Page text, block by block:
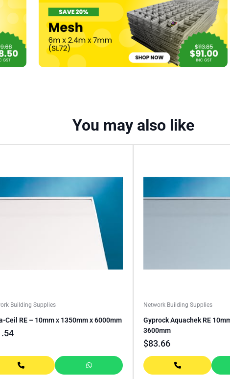
3000mm
quantity
You may also like
Building Supplies
Ceil RE – 10mm x 1350mm x 6000mm
Network Building Supplies
Gyprock Aquachek RE
3600mm
$83.66